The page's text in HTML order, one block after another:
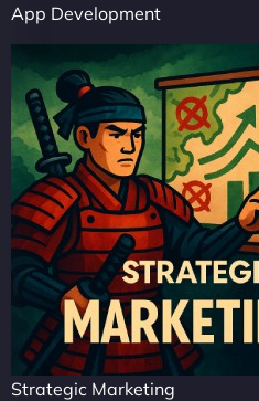
App Development
Strategic Marketing